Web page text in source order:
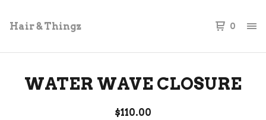
Hair & Thingz 0
WATER WAVE CLOSURE
$110.00